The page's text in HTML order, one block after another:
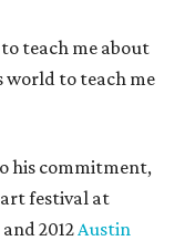
teach me about
world to teach me
his commitment,
art festival at
2012Austin